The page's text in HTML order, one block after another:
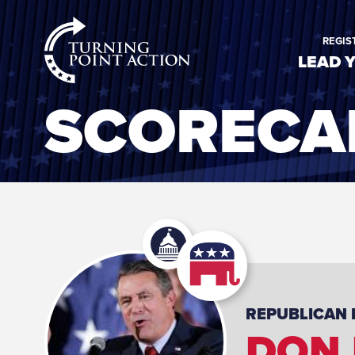
RioSlum
Studio LEAD
REPUBLICAN